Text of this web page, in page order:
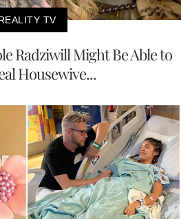
TV
Radziwill Might Be Able to
Housewive...